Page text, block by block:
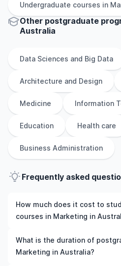
Undergraduate courses in
Other postgraduate
Australia
Data Sciences and Big Data
Architecture and Design
Medicine Information
Education Health care
Business Administration
Frequently asked
How much does it cost to
courses in Marketing in
The cost of pursuing
in Australia varies based on
What is the duration of
Marketing in Australia?